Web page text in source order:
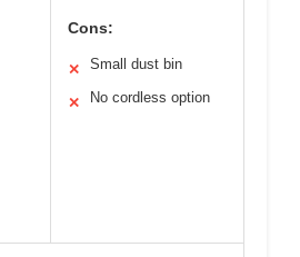
Cons:
✕ Small dust bin
✕ No cordless option